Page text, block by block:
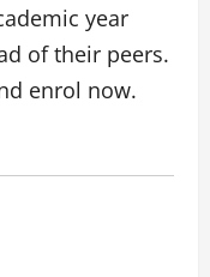
year
of their peers.
enrol now.